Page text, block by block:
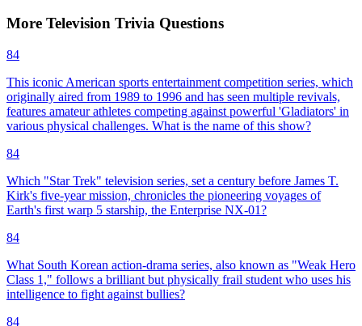
More Television Trivia Questions
84
This iconic American sports entertainment competition series, which
originally aired from 1989 to 1996 and has seen multiple revivals,
features amateur athletes competing against powerful 'Gladiators' in
various physical challenges. What is the name of this show?
84
Which "Star Trek" television series, set a century before James T.
Kirk's five-year mission, chronicles the pioneering voyages of
Earth's first warp 5 starship, the Enterprise NX-01?
84
What South Korean action-drama series, also known as "Weak Hero
Class 1," follows a brilliant but physically frail student who uses his
intelligence to fight against bullies?
84